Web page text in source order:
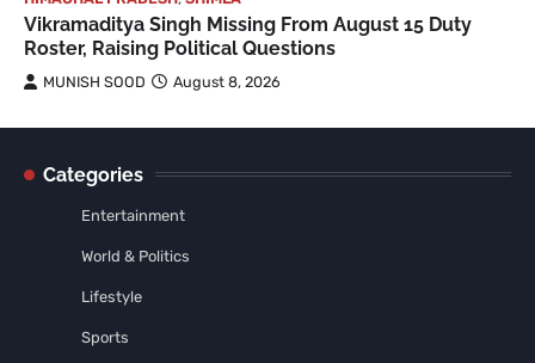
Vikramaditya Singh Missing From August 15 Duty
Roster, Raising Political Questions
MUNISH SOOD August 8, 2026
Categories
Entertainment
World & Politics
Lifestyle
Sports